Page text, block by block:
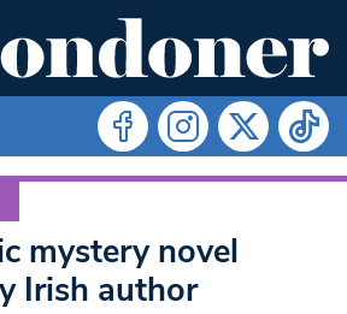
mystery novel
Irish author